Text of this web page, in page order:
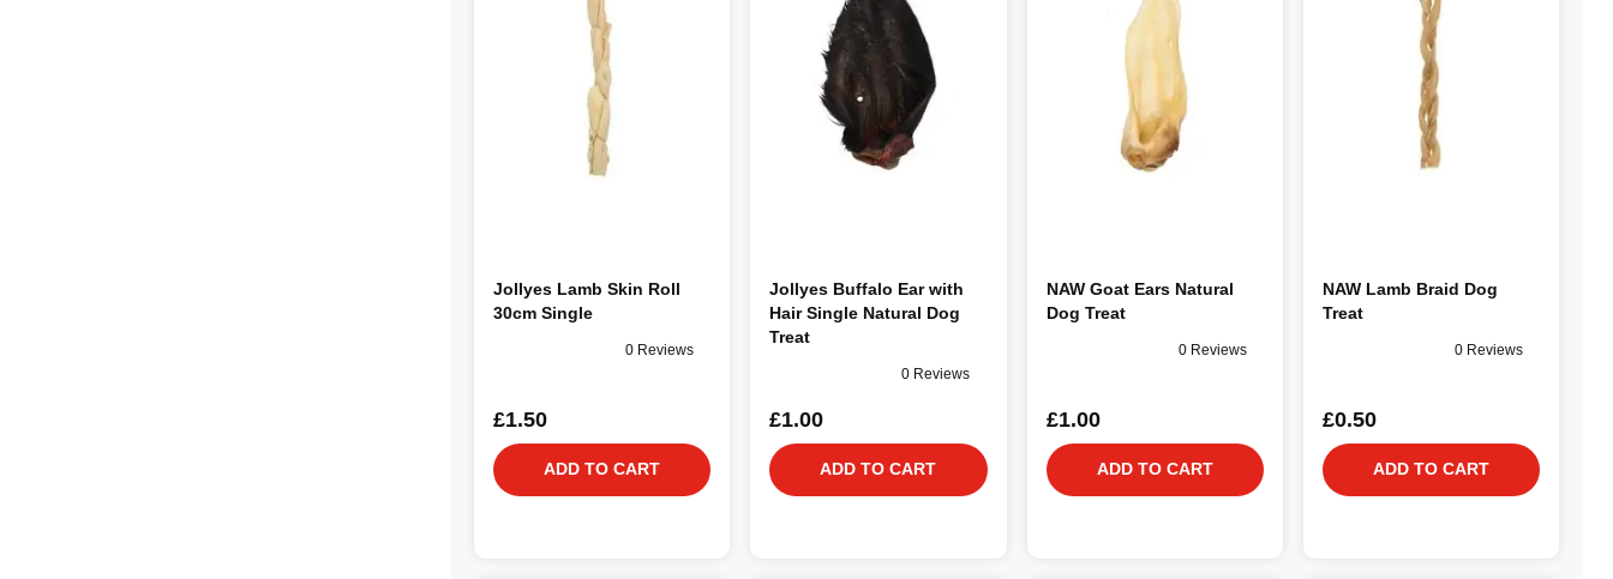
Jollyes Lamb Skin Roll
30cm Single
0 Reviews
£1.50
ADD TO CART
Jollyes Buffalo Ear with
Hair Single Natural Dog
Treat
0 Reviews
£1.00
ADD TO CART
NAW Goat Ears Natural
Dog Treat
0 Reviews
£1.00
ADD TO CART
NAW Lamb Braid Dog
Treat
0 Reviews
£0.50
ADD TO CART